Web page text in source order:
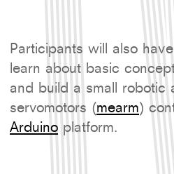
Participants will also
learn about basic
and build a small robotic
servomotors (mearm)
Arduino platform.